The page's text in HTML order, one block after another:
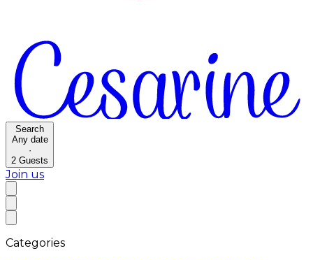
Search
Any date
·
2 Guests
Join us
Categories